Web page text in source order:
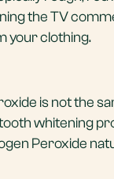
the TV
your clothing.
is not the
whitening
Peroxide